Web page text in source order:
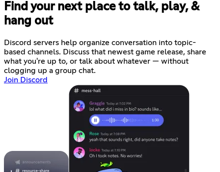
Find your next place to talk, play, &
hang out
Discord servers help organize conversation into topic-
based channels. Discuss that newest game release, share
what you're up to, or talk about whatever — without
clogging up a group chat.
Join Discord